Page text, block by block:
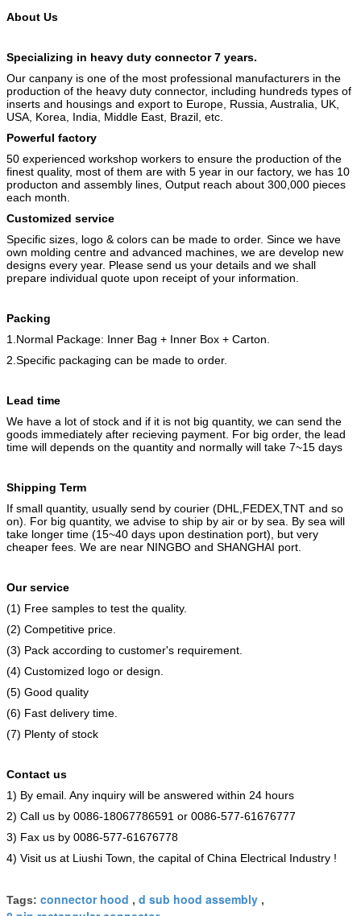
About Us
Specializing in heavy duty connector 7 years.
Our canpany is one of the most professional manufacturers in the
production of the heavy duty connector, including hundreds types of
inserts and housings and export to Europe, Russia, Australia, UK,
USA, Korea, India, Middle East, Brazil, etc.
Powerful factory
50 experienced workshop workers to ensure the production of the
finest quality, most of them are with 5 year in our factory, we has 10
producton and assembly lines, Output reach about 300,000 pieces
each month.
Customized service
Specific sizes, logo & colors can be made to order. Since we have
own molding centre and advanced machines, we are develop new
designs every year. Please send us your details and we shall
prepare individual quote upon receipt of your information.
Packing
1.Normal Package: Inner Bag + Inner Box + Carton.
2.Specific packaging can be made to order.
Lead time
We have a lot of stock and if it is not big quantity, we can send the
goods immediately after recieving payment. For big order, the lead
time will depends on the quantity and normally will take 7~15 days
Shipping Term
If small quantity, usually send by courier (DHL,FEDEX,TNT and so
on). For big quantity, we advise to ship by air or by sea. By sea will
take longer time (15~40 days upon destination port), but very
cheaper fees. We are near NINGBO and SHANGHAI port.
Our service
(1) Free samples to test the quality.
(2) Competitive price.
(3) Pack according to customer's requirement.
(4) Customized logo or design.
(5) Good quality
(6) Fast delivery time.
(7) Plenty of stock
Contact us
1) By email. Any inquiry will be answered within 24 hours
2) Call us by 0086-18067786591 or 0086-577-61676777
3) Fax us by 0086-577-61676778
4) Visit us at Liushi Town, the capital of China Electrical Industry !
Tags: connector hood , d sub hood assembly ,